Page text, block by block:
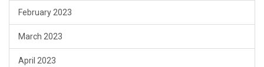
February 2023
March 2023
April 2023